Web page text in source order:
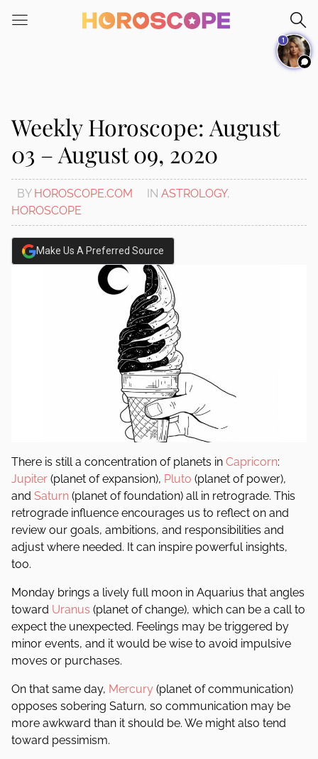
note:
system.
Weekly Horoscope: August
03 – August 09, 2020
BY HOROSCOPE.COM IN ASTROLOGY,
HOROSCOPE
Make Us A Preferred Source
There is still a concentration of planets in Capricorn:
Jupiter (planet of expansion), Pluto (planet of power),
and Saturn (planet of foundation) all in retrograde. This
retrograde influence encourages us to reflect on and
review our goals, ambitions, and responsibilities and
adjust where needed. It can inspire powerful insights,
too.
Monday brings a lively full moon in Aquarius that angles
toward Uranus (planet of change), which can be a call to
expect the unexpected. Feelings may be triggered by
minor events, and it would be wise to avoid impulsive
moves or purchases.
On that same day, Mercury (planet of communication)
opposes sobering Saturn, so communication may be
more awkward than it should be. We might also tend
toward pessimism.
1